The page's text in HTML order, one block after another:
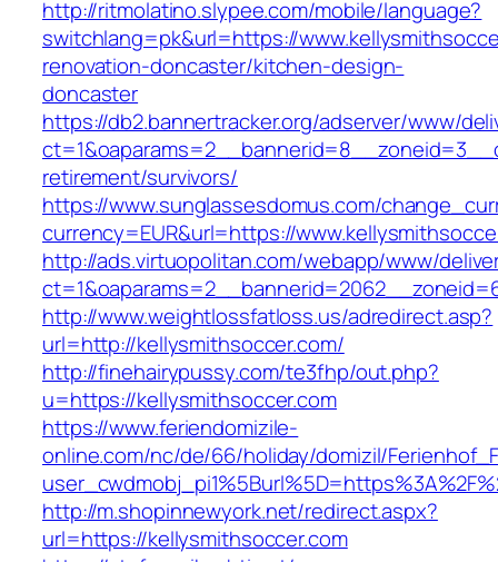
http://ritmolatino.slypee.com/mobile/language?
switchlang=pk&url=https://
renovation-doncaster/kitchen-design-
doncaster
https://db2.bannertracker.org/adserver/www/
retirement/survivors/
https://www.sunglassesdomus.com/
currency=EUR&url=https://
http://ads.virtuopolitan.com/webapp/www/
http://www.weightlossfatloss.us/adredirect.asp?
url=http://kellysmithsoccer.com/
http://finehairypussy.com/te3fhp/out.php?
u=https://kellysmithsoccer.com
https://www.feriendomizile-
online.com/nc/de/66/holiday/domizil/
http://m.shopinnewyork.net/redirect.aspx?
url=https://kellysmithsoccer.com